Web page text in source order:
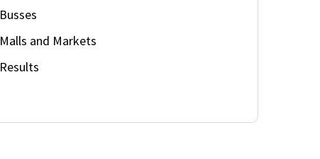
Busses
Malls and Markets
Results